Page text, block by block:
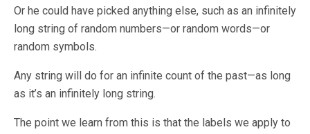
Or he could have picked anything else, such as an infinitely
long string of random numbers—or random words—or
random symbols.
Any string will do for an infinite count of the past—as long
as it’s an infinitely long string.
The point we learn from this is that the labels we apply to